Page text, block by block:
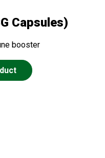
Capsules)
booster